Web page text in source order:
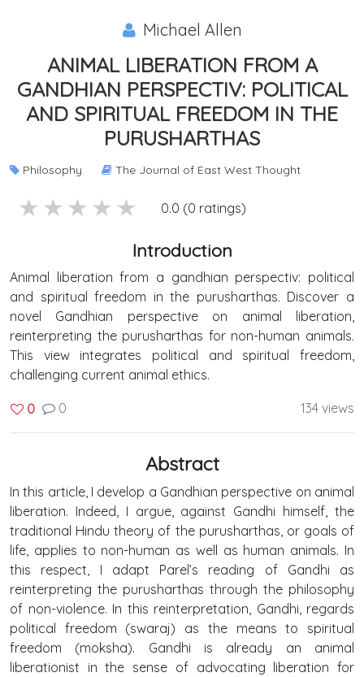
Michael Allen
ANIMAL LIBERATION FROM A
GANDHIAN PERSPECTIV: POLITICAL
AND SPIRITUAL FREEDOM IN THE
PURUSHARTHAS
Philosophy The Journal of East West Thought
1 stars
2 stars
3 stars
4 stars
5 stars 0.0 (0 ratings)
Introduction
Animal liberation from a gandhian perspectiv: political
and spiritual freedom in the purusharthas. Discover a
novel Gandhian perspective on animal liberation,
reinterpreting the purusharthas for non-human animals.
This view integrates political and spiritual freedom,
challenging current animal ethics.
0 0 134 views
Abstract
In this article, I develop a Gandhian perspective on animal
liberation. Indeed, I argue, against Gandhi himself, the
traditional Hindu theory of the purusharthas, or goals of
life, applies to non-human as well as human animals. In
this respect, I adapt Parel’s reading of Gandhi as
reinterpreting the purusharthas through the philosophy
of non-violence. In this reinterpretation, Gandhi, regards
political freedom (swaraj) as the means to spiritual
freedom (moksha). Gandhi is already an animal
liberationist in the sense of advocating liberation for